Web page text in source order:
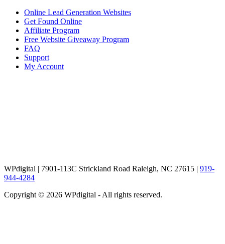
Online Lead Generation Websites
Get Found Online
Affiliate Program
Free Website Giveaway Program
FAQ
Support
My Account
WPdigital | 7901-113C Strickland Road Raleigh, NC 27615 | 919-
944-4284
Copyright © 2026 WPdigital - All rights reserved.